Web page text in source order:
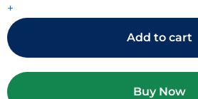
+
Add to cart
Buy Now